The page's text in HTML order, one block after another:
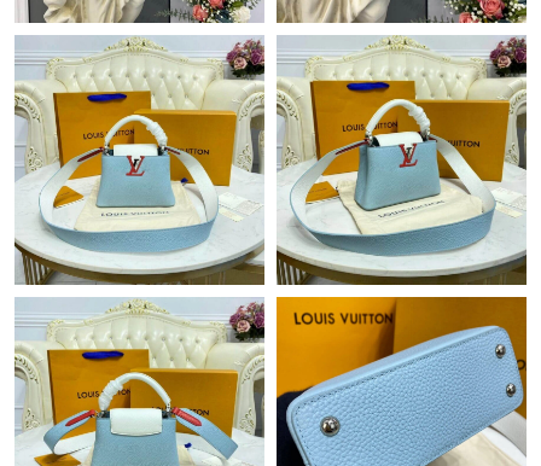
Just Sold: Charlie from Toronto on Jun 06, 2026 at 12:14 PM.
Just Sold: Peter from Kansas City on May 26, 2026 at 6:57 PM.
Just Sold: Ethan from Nashville on Jun 11, 2026 at 1:29 PM.
Just Sold: Ian from San Jose on Jul 23, 2026 at 12:53 PM.
Just Sold: Ella from Mexico City on May 30, 2026 at 8:17 AM.
Just Sold: Fiona from Indianapolis on Jul 29, 2026 at 3:18 PM.
Just Sold: Liam from Singapore on May 25, 2026 at 12:28 PM.